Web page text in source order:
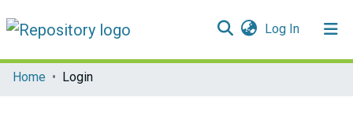
Log In(current)
Communities & Collections
Home Login